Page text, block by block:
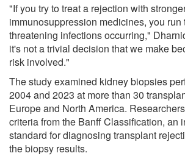
"If you try to treat a rejection with
immunosuppression medicines, you run
threatening infections occurring,"
it's not a trivial decision that we make
risk involved."
The study examined kidney biopsies
2004 and 2023 at more than 30
Europe and North America.
criteria from the Banff Classification, an
standard for diagnosing transplant
the biopsy results.